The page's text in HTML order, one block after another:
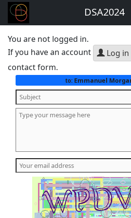
DSA2024
You are not logged in.
If you have an account
Log in
contact form.
to:Emmanuel